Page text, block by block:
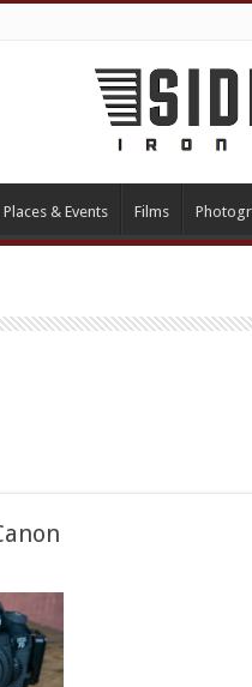
Places & Events Films